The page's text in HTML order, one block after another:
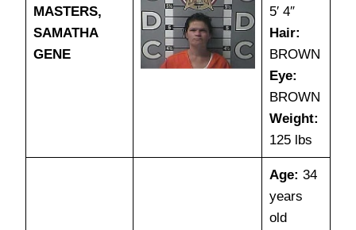
MASTERS,
SAMATHA
GENE
5′ 4″
Hair:
BROWN
Eye:
BROWN
Weight:
125 lbs
Age: 34
years
old